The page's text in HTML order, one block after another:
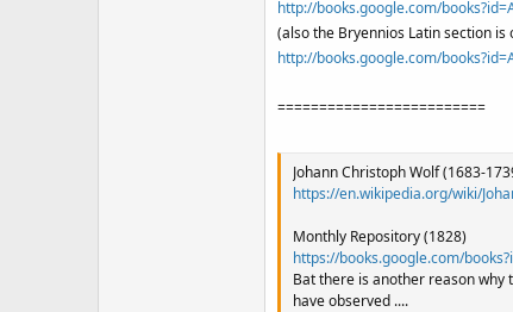
http://books.google.com/
(also the Bryennios Latin section is
http://books.google.com/
=========================
Johann Christoph Wolf (1683-
https://en.wikipedia.org/wiki/
Monthly Repository (1828)
https://books.google.com/
Bat there is another reason why
have observed ....